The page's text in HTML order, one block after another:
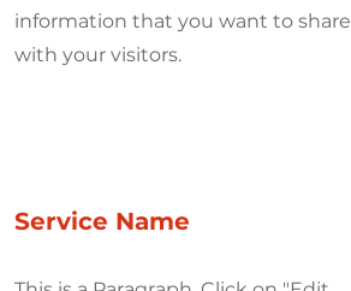
information that you want to share
with your visitors.
Service Name